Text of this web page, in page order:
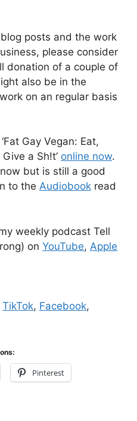
posts and the work
please consider
donation of a couple of
also be in the
on an regular basis
Gay Vegan: Eat,
a Sh!t’ online now.
but is still a good
to the Audiobook read
weekly podcast Tell
on YouTube, Apple
TikTok, Facebook,
Pinterest